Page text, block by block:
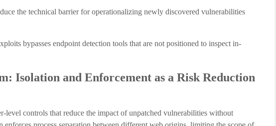
the technical barrier for operationalizing newly discovered vulnerabilities
bypasses endpoint detection tools that are not positioned to inspect in-
Isolation and Enforcement as a Risk Reduction
level controls that reduce the impact of unpatched vulnerabilities without